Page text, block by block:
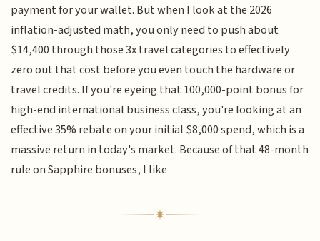
payment for your wallet. But when I look at the 2026
inflation-adjusted math, you only need to push about
$14,400 through those 3x travel categories to effectively
zero out that cost before you even touch the hardware or
travel credits. If you're eyeing that 100,000-point bonus for
high-end international business class, you're looking at an
effective 35% rebate on your initial $8,000 spend, which is a
massive return in today's market. Because of that 48-month
rule on Sapphire bonuses, I like